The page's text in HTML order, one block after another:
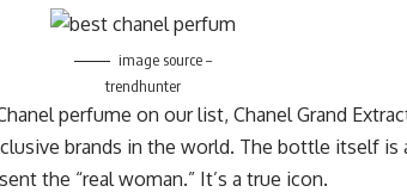
image source –
trendhunter
perfume on our list, Chanel Grand
brands in the world. The bottle itself is
the “real woman.” It’s a true icon.